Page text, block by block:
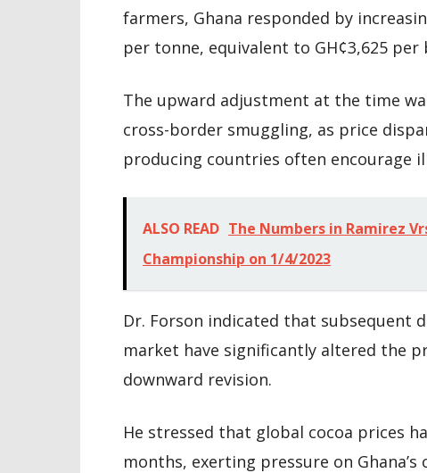
farmers, Ghana responded by
per tonne, equivalent to GH¢3,625 per
The upward adjustment at the time
cross-border smuggling, as price
producing countries often encourage
ALSO READ The Numbers in Ramirez
Championship on 1/4/2023
Dr. Forson indicated that subsequent
market have significantly altered the
downward revision.
He stressed that global cocoa prices
months, exerting pressure on